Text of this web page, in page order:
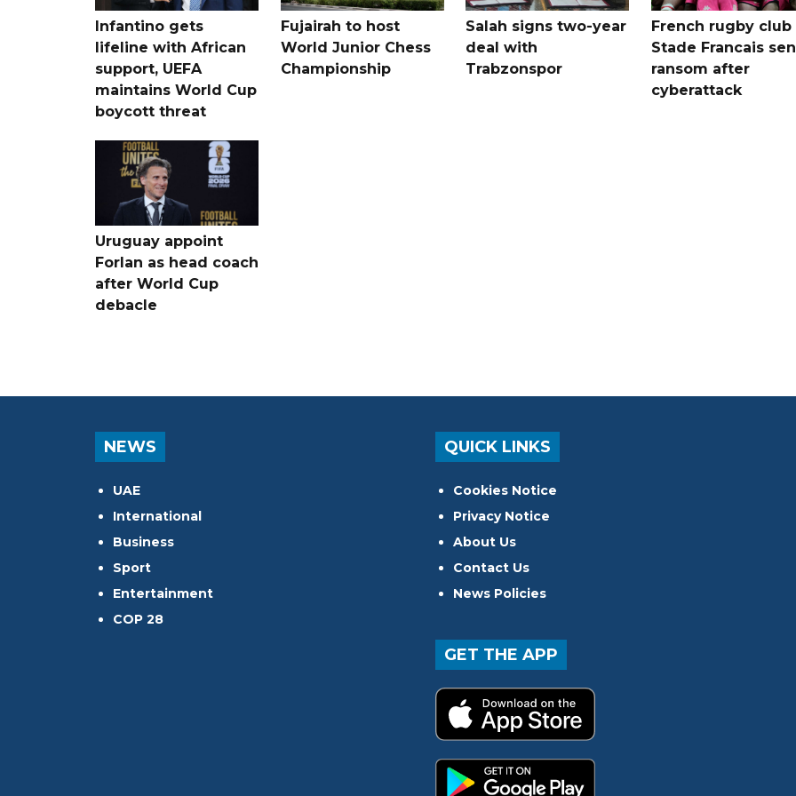
Infantino gets
lifeline with African
support, UEFA
maintains World Cup
boycott threat
Fujairah to host
World Junior Chess
Championship
Salah signs two-year
deal with
Trabzonspor
French rugby club
Stade Francais
ransom after
cyberattack
Uruguay appoint
Forlan as head coach
after World Cup
debacle
NEWS
UAE
International
Business
Sport
Entertainment
COP 28
QUICK LINKS
Cookies Notice
Privacy Notice
About Us
Contact Us
News Policies
GET THE APP